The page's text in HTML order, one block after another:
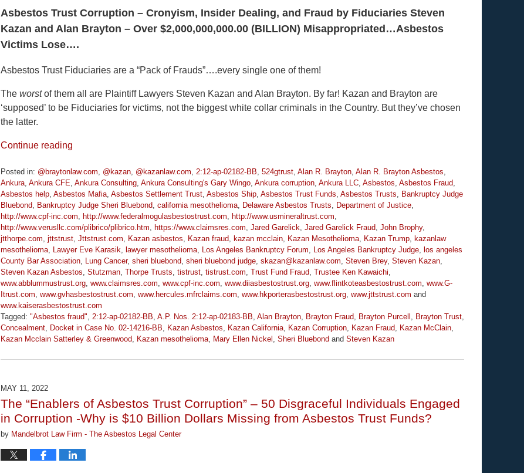
Asbestos Trust Corruption – Cronyism, Insider Dealing, and Fraud by Fiduciaries Steven
Kazan and Alan Brayton – Over $2,000,000,000.00 (BILLION) Misappropriated…Asbestos
Victims Lose….
Asbestos Trust Fiduciaries are a “Pack of Frauds”….every single one of them!
The worstof them all are Plaintiff Lawyers Steven Kazan and Alan Brayton. By far! Kazan and Brayton are
‘supposed’ to be Fiduciaries for victims, not the biggest white collar criminals in the Country. But they’ve chosen
the latter.
Continue reading
Posted in: @braytonlaw.com @kazan @kazanlaw.com 2:12-ap-02182-BB 524gtrust Alan R. Brayton Alan R. Brayton Asbestos
Ankura Ankura CFE Ankura Consulting Ankura Consulting's Gary Wingo Ankura corruption Ankura LLC Asbestos Asbestos Fraud
Asbestos help Asbestos Mafia Asbestos Settlement Trust Asbestos Ship Asbestos Trust Funds Asbestos Trusts
Bankruptcy Judge
Bluebond
Bankruptcy Judge Sheri Bluebond california mesothelioma Delaware Asbestos Trusts Department of Justice
http://www.cpf-inc.com
http://www.federalmogulasbestostrust.com http://www.usmineraltrust.com
http://www.verusllc.com/plibrico/plibrico.htm
https://www.claimsres.com Jared Garelick Jared Garelick Fraud John Brophy,
jtthorpe.com jttstrust Jttstrust.com Kazan asbestos Kazan fraud kazan mcclain Kazan Mesothelioma Kazan Trump
kazanlaw
mesothelioma
Lawyer Eve Karasik lawyer mesothelioma Los Angeles Bankruptcy Forum Los Angeles Bankruptcy Judge
los angeles
County Bar Association
Lung Cancer, sheri bluebond sheri bluebond judge skazan@kazanlaw.com Steven Brey, Steven Kazan
Steven Kazan Asbestos Stutzman Thorpe Trusts tistrust tistrust.com Trust Fund Fraud Trustee Ken Kawaichi
www.abblummustrust.org www.claimsres.com www.cpf-inc.com www.diiasbestostrust.org www.flintkoteasbestostrust.com www.G-
Itrust.com www.gvhasbestostrust.com www.hercules.mfrclaims.com www.hkporterasbestostrust.org www.jttstrust.com and
www.kaiserasbestostrust.com
Tagged: "Asbestos fraud" 2:12-ap-02182-BB A.P. Nos. 2:12-ap-02183-BB Alan Brayton Brayton Fraud Brayton Purcell Brayton Trust
Concealment
Docket in Case No. 02-14216-BB Kazan Asbestos Kazan California Kazan Corruption Kazan Fraud Kazan McClain
Kazan Mcclain Satterley & Greenwood
Kazan mesothelioma Mary Ellen Nickel Sheri Bluebond and Steven Kazan
January
pm
MAY 11, 2022
The “Enablers of Asbestos Trust Corruption” – 50 Disgraceful Individuals Engaged
in Corruption -Why is $10 Billion Dollars Missing from Asbestos Trust Funds?
by Mandelbrot Law Firm - The Asbestos Legal Center